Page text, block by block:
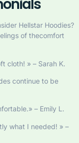
Hellstar Hoodies?
of thecomfort
cloth! » – Sarah K.
continue to be
– Emily L.
what I needed! » –